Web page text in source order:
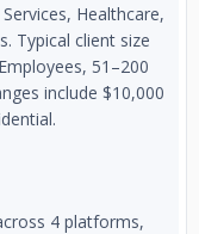
Healthcare,
Typical client size
51–200
include $10,000
4 platforms,